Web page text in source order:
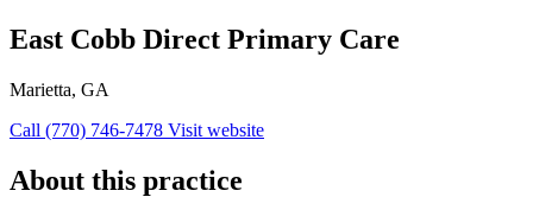
East Cobb Direct Primary Care
Marietta, GA
Call (770) 746-7478 Visit website
About this practice